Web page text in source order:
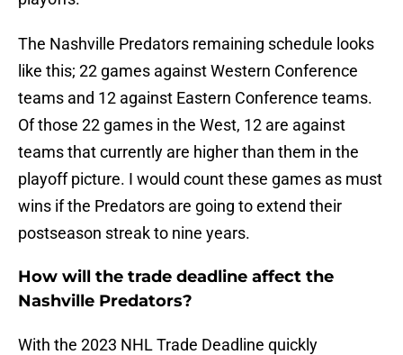
The Nashville Predators remaining schedule looks
like this; 22 games against Western Conference
teams and 12 against Eastern Conference teams.
Of those 22 games in the West, 12 are against
teams that currently are higher than them in the
playoff picture. I would count these games as must
wins if the Predators are going to extend their
postseason streak to nine years.
How will the trade deadline affect the
Nashville Predators?
With the 2023 NHL Trade Deadline quickly